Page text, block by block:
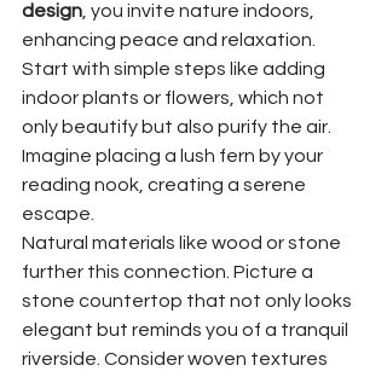
design , you invite nature indoors,
enhancing peace and relaxation.
Start with simple steps like adding
indoor plants or flowers, which not
only beautify but also purify the air.
Imagine placing a lush fern by your
reading nook, creating a serene
escape.
Natural materials like wood or stone
further this connection. Picture a
stone countertop that not only looks
elegant but reminds you of a tranquil
riverside. Consider woven textures